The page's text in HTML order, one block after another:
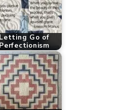
Letting Go of
Perfectionism